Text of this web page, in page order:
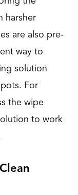
harsher
are also pre-
way to
solution
For
the wipe
to work